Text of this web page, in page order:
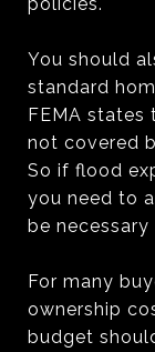
You should
standard
FEMA states
not covered
So if flood
you need to
be
For many
ownership
budget